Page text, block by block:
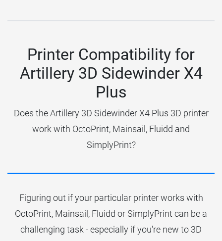
Printer Compatibility for
Artillery 3D Sidewinder X4
Plus
Does the Artillery 3D Sidewinder X4 Plus 3D printer
work with OctoPrint, Mainsail, Fluidd and
SimplyPrint?
Figuring out if your particular printer works with
OctoPrint, Mainsail, Fluidd or SimplyPrint can be a
challenging task - especially if you're new to 3D